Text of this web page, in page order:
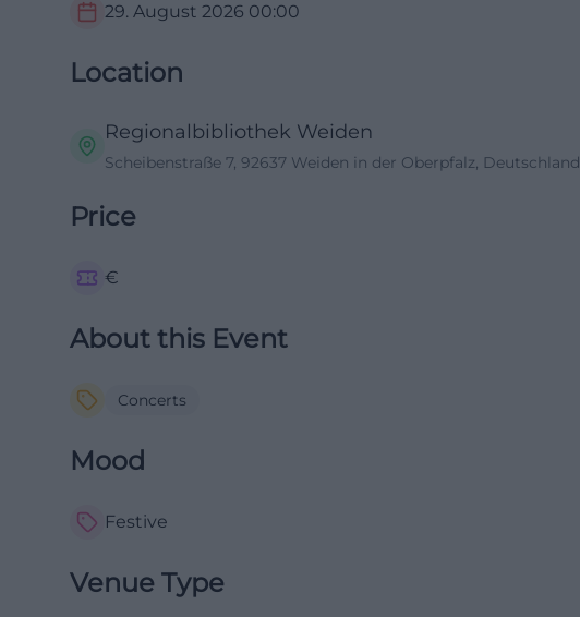
29. August 2026 00:00
Location
Regionalbibliothek Weiden
Scheibenstraße 7, 92637 Weiden in der Oberpfalz, Deutschland
Price
€
About this Event
Concerts
Mood
Festive
Venue Type